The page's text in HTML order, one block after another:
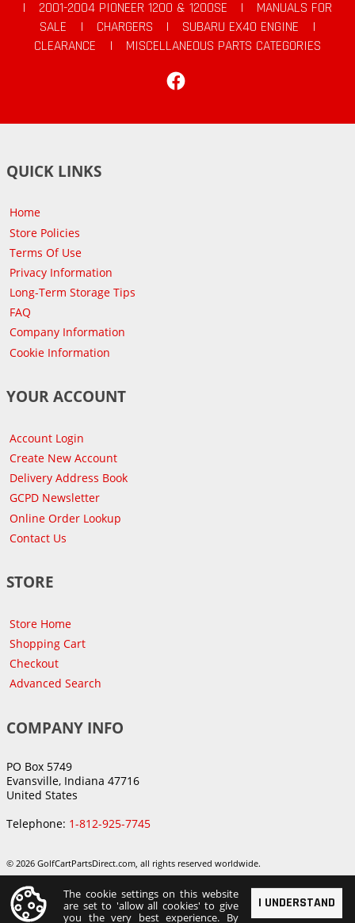
|
2001-2004 PIONEER 1200 & 1200SE |
MANUALS FOR
SALE
| CHARGERS | SUBARU EX40 ENGINE
|
CLEARANCE
|
MISCELLANEOUS PARTS CATEGORIES
QUICK LINKS
Home
Store Policies
Terms Of Use
Privacy Information
Long-Term Storage Tips
FAQ
Company Information
Cookie Information
YOUR ACCOUNT
Account Login
Create New Account
Delivery Address Book
GCPD Newsletter
Online Order Lookup
Contact Us
STORE
Store Home
Shopping Cart
Checkout
Advanced Search
COMPANY INFO
PO Box 5749
Evansville, Indiana 47716
United States
Telephone: 1-812-925-7745
© 2026 GolfCartPartsDirect.com, all rights reserved worldwide.
I UNDERSTAND
The cookie settings on this website
are set to 'allow all cookies' to give
you the very best experience. By